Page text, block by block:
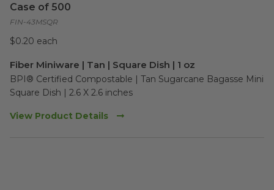
Case of 500
FIN-43MSQR
$0.20 each
Fiber Miniware | Tan | Square Dish | 1 oz
BPI® Certified Compostable | Tan Sugarcane Bagasse Mini
Square Dish | 2.6 X 2.6 inches
View Product Details